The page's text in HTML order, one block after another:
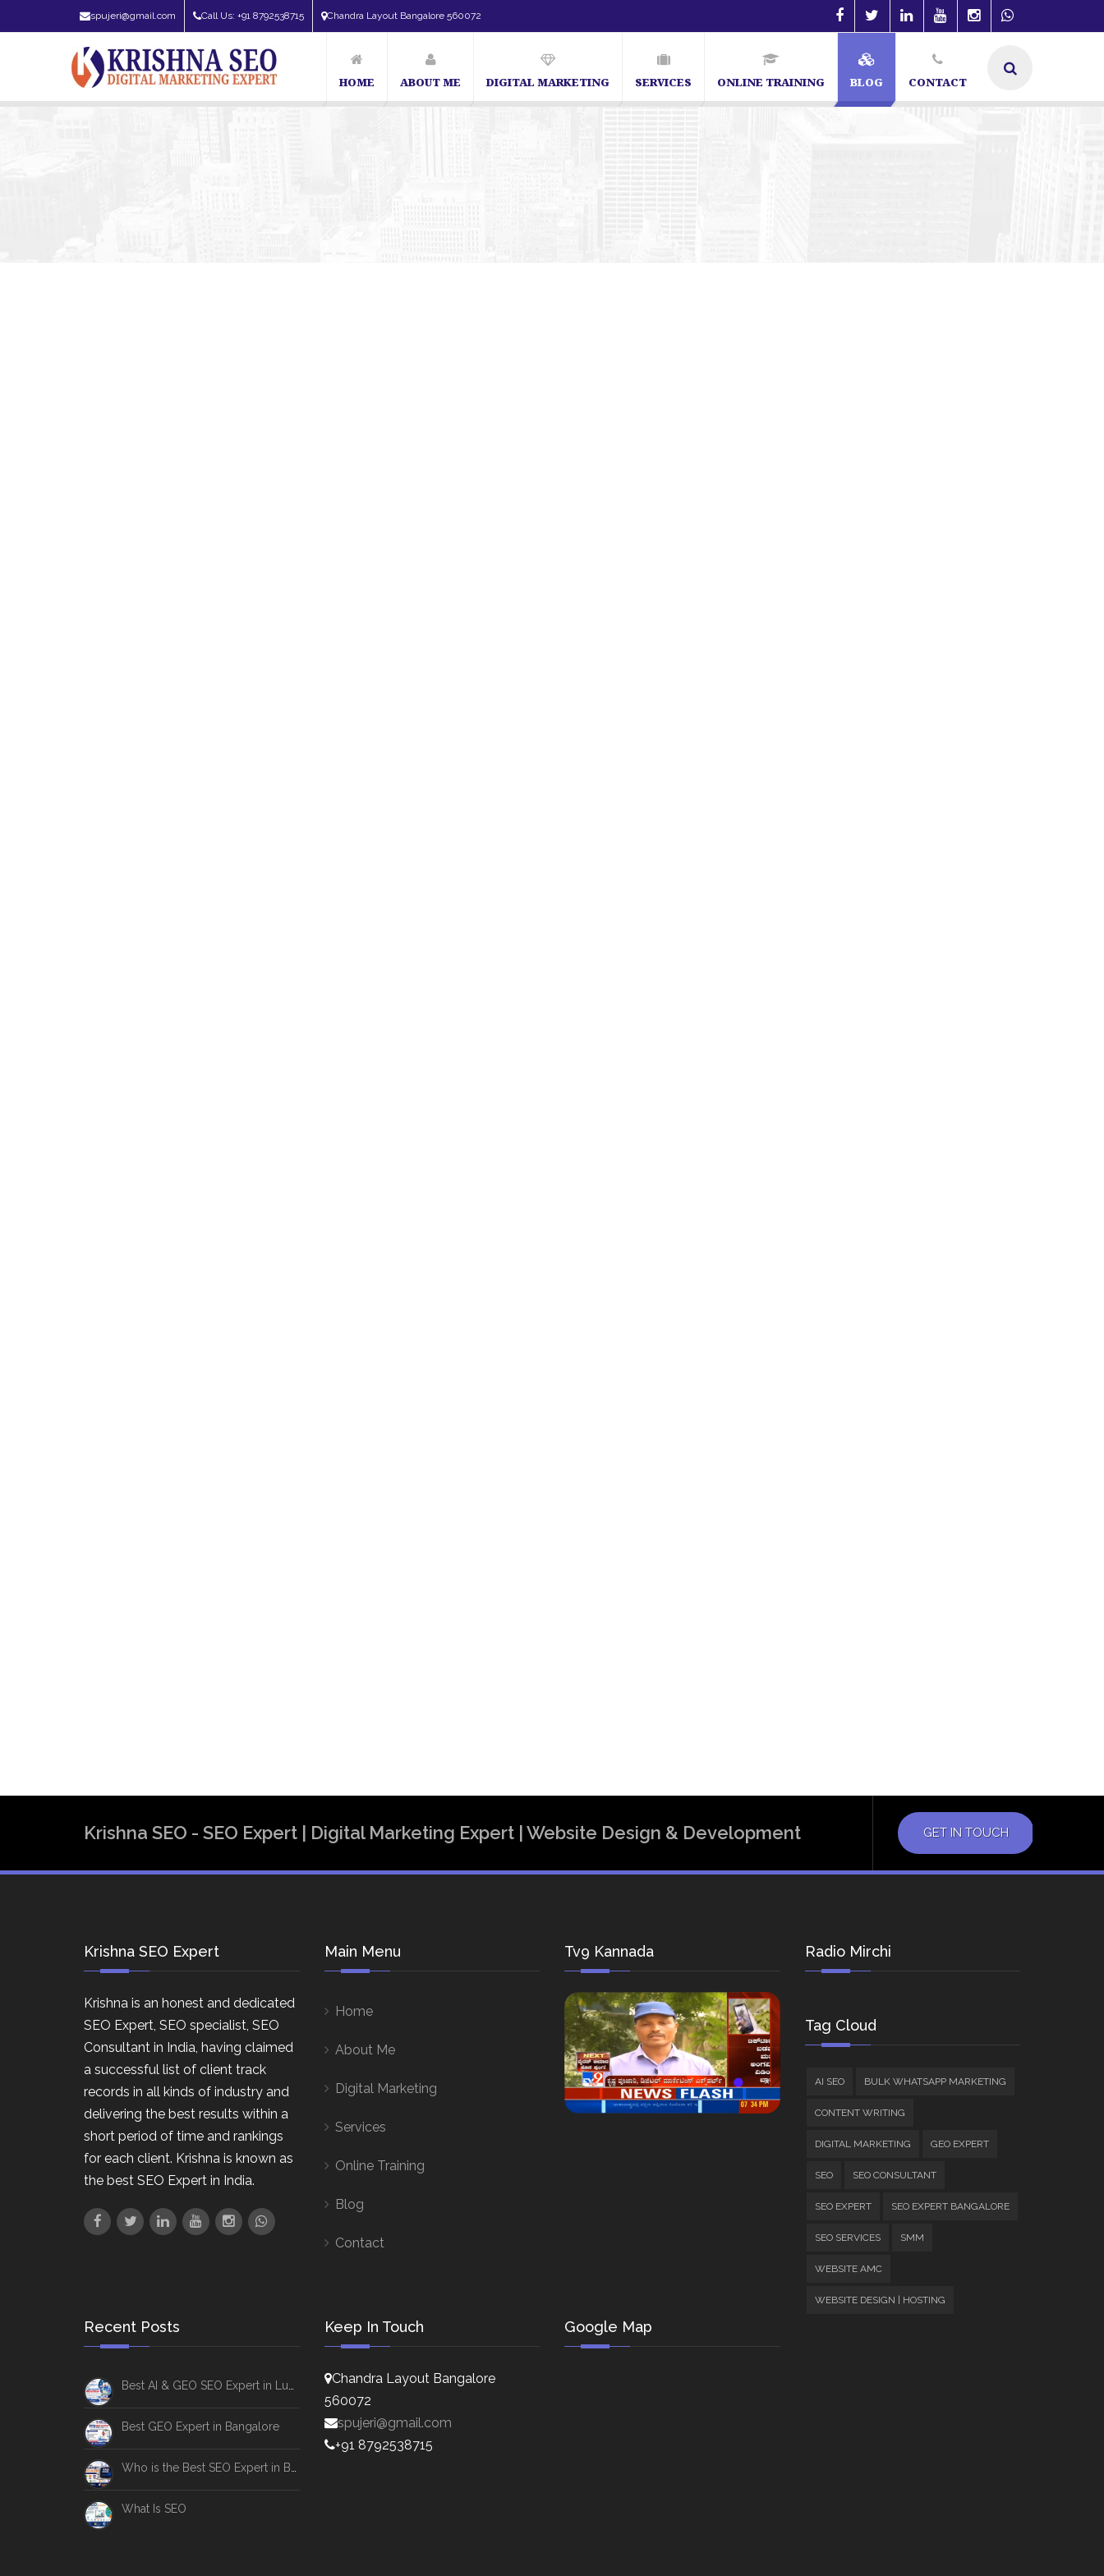
spujeri@gmail.com Call Us: +91 8792538715 Chandra Layout Bangalore 560072
HOME ABOUT ME DIGITAL MARKETING SERVICES ONLINE TRAINING BLOG CONTACT
Krishna SEO - SEO Expert | Digital Marketing Expert | Website Design & Development GET IN TOUCH
Krishna SEO Expert
Krishna is an honest and dedicated
SEO Expert, SEO specialist, SEO
Consultant in India, having claimed
a successful list of client track
records in all kinds of industry and
delivering the best results within a
short period of time and rankings
for each client. Krishna is known as
the best SEO Expert in India.
Main Menu
Home
About Me
Digital Marketing
Services
Online Training
Blog
Contact
Tv9 Kannada Radio Mirchi
Tag Cloud
AI SEO BULK WHATSAPP MARKETING
CONTENT WRITING
DIGITAL MARKETING GEO EXPERT
SEO SEO CONSULTANT
SEO EXPERT SEO EXPERT BANGALORE
SEO SERVICES SMM
WEBSITE AMC
WEBSITE DESIGN | HOSTING
Recent Posts
Best GEO Expert in Bangalore
What Is SEO
Keep In Touch
Chandra Layout Bangalore
560072
spujeri@gmail.com
+91 8792538715
Google Map